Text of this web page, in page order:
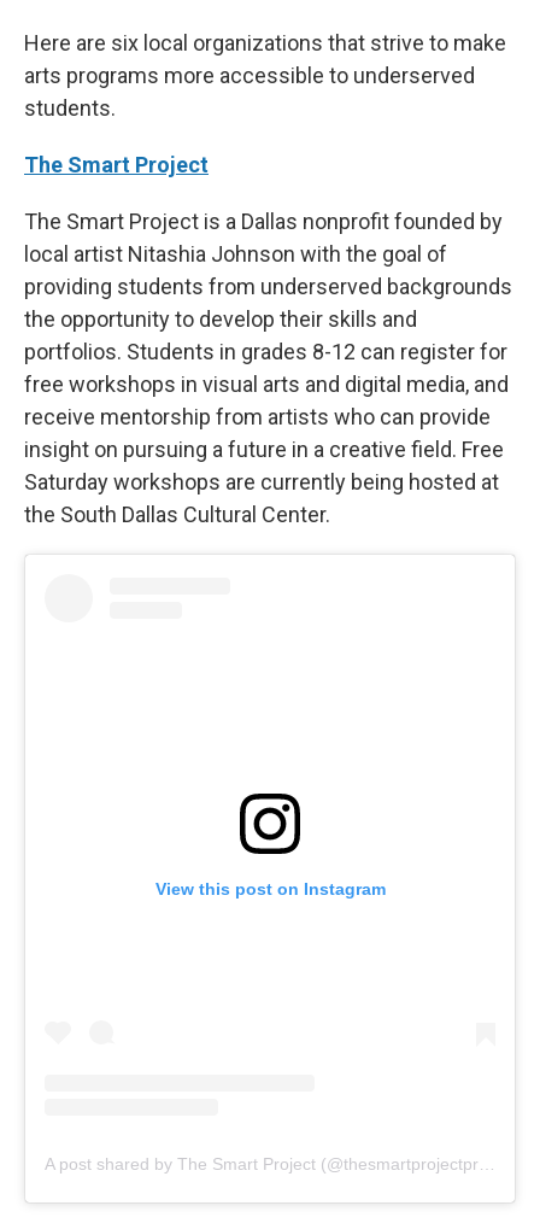
Here are six local organizations that strive to make
arts programs more accessible to underserved
students.
The Smart Project
The Smart Project is a Dallas nonprofit founded by
local artist Nitashia Johnson with the goal of
providing students from underserved backgrounds
the opportunity to develop their skills and
portfolios. Students in grades 8-12 can register for
free workshops in visual arts and digital media, and
receive mentorship from artists who can provide
insight on pursuing a future in a creative field. Free
Saturday workshops are currently being hosted at
the South Dallas Cultural Center.
View this post on Instagram